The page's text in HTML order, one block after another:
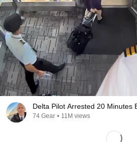
Delta Pilot Arrested 20 Minutes
74 Gear • 11M views